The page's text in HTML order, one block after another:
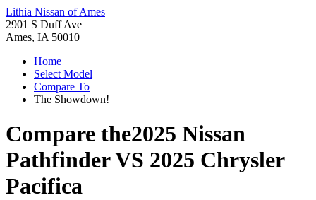
Lithia Nissan of Ames
2901 S Duff Ave
Ames, IA 50010
Home
Select Model
Compare To
The Showdown!
Compare the2025 Nissan
PathfinderVS 2025 Chrysler
Pacifica